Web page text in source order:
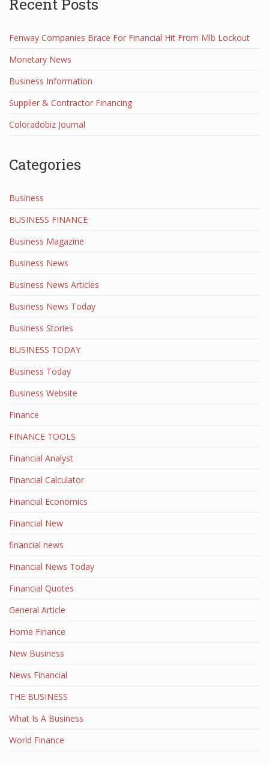
Fenway Companies Brace For Financial Hit From Mlb Lockout
Monetary News
Business Information
Supplier & Contractor Financing
Coloradobiz Journal
Categories
Business
BUSINESS FINANCE
Business Magazine
Business News
Business News Articles
Business News Today
Business Stories
BUSINESS TODAY
Business Today
Business Website
Finance
FINANCE TOOLS
Financial Analyst
Financial Calculator
Financial Economics
Financial New
financial news
Financial News Today
Financial Quotes
General Article
Home Finance
New Business
News Financial
THE BUSINESS
What Is A Business
World Finance